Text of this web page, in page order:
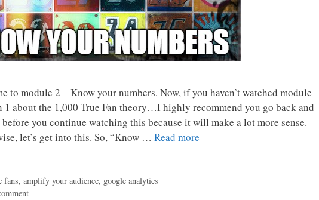
to module 2 – Know your numbers. Now, if you haven’t watched module
1 about the 1,000 True Fan theory…I highly recommend you go back and
you continue watching this because it will make a lot more sense.
let’s get into this. So, “Know … Read more
fans, amplify your audience, google analytics